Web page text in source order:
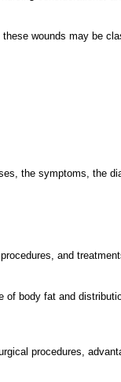
wounds may be
the symptoms, the
and
body fat and
procedures,